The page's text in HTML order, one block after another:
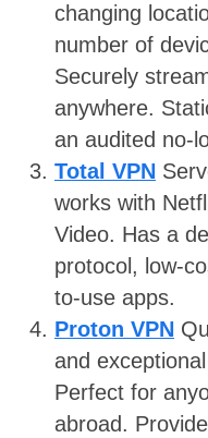
changing
number of
Securely
anywhere.
an audited no-
Total VPN
works with
Video. Has a
protocol, low-
to-use apps.
Proton VPN
and
Perfect for
abroad.